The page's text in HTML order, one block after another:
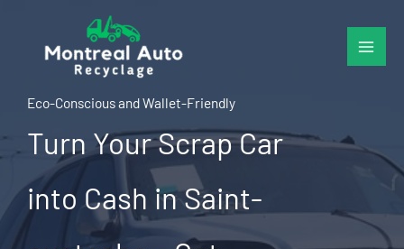
content
Eco-Conscious and Wallet-Friendly
Turn Your Scrap Car
into Cash in Saint-